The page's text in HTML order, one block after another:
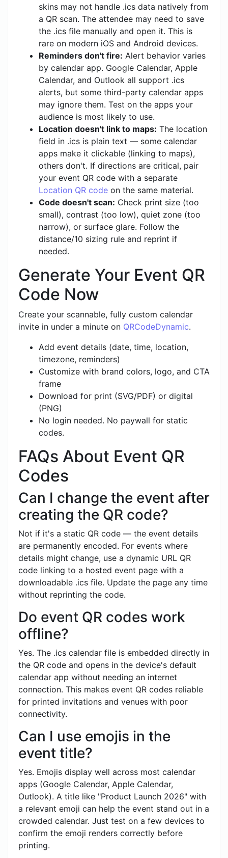
skins may not handle .ics data natively from
a QR scan. The attendee may need to save
the .ics file manually and open it. This is
rare on modern iOS and Android devices.
Reminders don't fire: Alert behavior varies
by calendar app. Google Calendar, Apple
Calendar, and Outlook all support .ics
alerts, but some third-party calendar apps
may ignore them. Test on the apps your
audience is most likely to use.
Location doesn't link to maps: The location
field in .ics is plain text — some calendar
apps make it clickable (linking to maps),
others don't. If directions are critical, pair
your event QR code with a separate
Location QR code on the same material.
Code doesn't scan: Check print size (too
small), contrast (too low), quiet zone (too
narrow), or surface glare. Follow the
distance/10 sizing rule and reprint if
needed.
Generate Your Event QR
Code Now
Create your scannable, fully custom calendar
invite in under a minute on QRCodeDynamic.
Add event details (date, time, location,
timezone, reminders)
Customize with brand colors, logo, and CTA
frame
Download for print (SVG/PDF) or digital
(PNG)
No login needed. No paywall for static
codes.
FAQs About Event QR
Codes
Can I change the event after
creating the QR code?
Not if it's a static QR code — the event details
are permanently encoded. For events where
details might change, use a dynamic URL QR
code linking to a hosted event page with a
downloadable .ics file. Update the page any time
without reprinting the code.
Do event QR codes work
offline?
Yes. The .ics calendar file is embedded directly in
the QR code and opens in the device's default
calendar app without needing an internet
connection. This makes event QR codes reliable
for printed invitations and venues with poor
connectivity.
Can I use emojis in the
event title?
Yes. Emojis display well across most calendar
apps (Google Calendar, Apple Calendar,
Outlook). A title like "Product Launch 2026" with
a relevant emoji can help the event stand out in a
crowded calendar. Just test on a few devices to
confirm the emoji renders correctly before
printing.